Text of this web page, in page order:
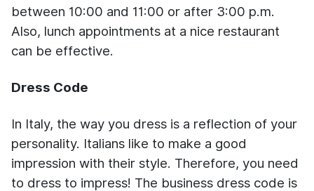
between 10:00 and 11:00 or after 3:00 p.m.
Also, lunch appointments at a nice restaurant
can be effective.
Dress Code
In Italy, the way you dress is a reflection of your
personality. Italians like to make a good
impression with their style. Therefore, you need
to dress to impress! The business dress code is